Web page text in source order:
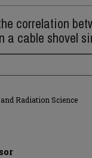
correlation
a cable shovel
Radiation Science